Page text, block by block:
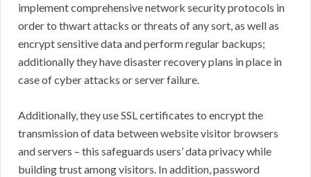
implement comprehensive network security protocols in
order to thwart attacks or threats of any sort, as well as
encrypt sensitive data and perform regular backups;
additionally they have disaster recovery plans in place in
case of cyber attacks or server failure.
Additionally, they use SSL certificates to encrypt the
transmission of data between website visitor browsers
and servers – this safeguards users’ data privacy while
building trust among visitors. In addition, password